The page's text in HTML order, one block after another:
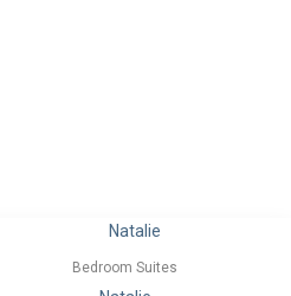
Bedroom Suites